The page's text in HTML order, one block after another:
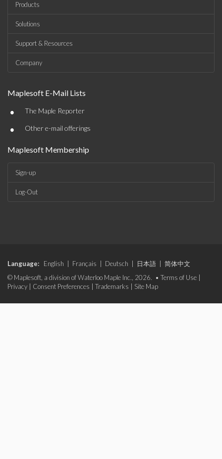
Products
Solutions
Support & Resources
Company
Maplesoft E-Mail Lists
• The Maple Reporter
• Other e-mail offerings
Maplesoft Membership
Sign-up
Log-Out
Language: English Français Deutsch 日本語
简体中文
© Maplesoft, a division of Waterloo Maple Inc., 2026. • Terms of Use
Privacy
Consent Preferences Trademarks Site Map